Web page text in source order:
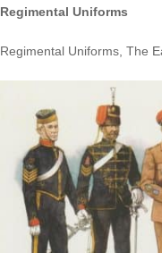
Regimental Uniforms
Regimental Uniforms, The